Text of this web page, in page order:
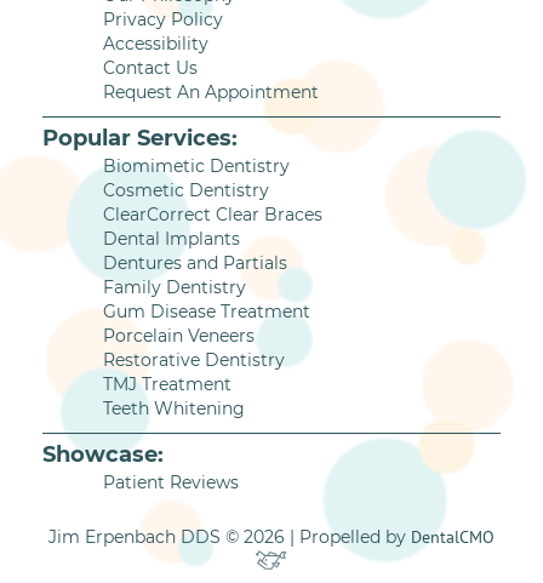
Privacy Policy
Accessibility
Contact Us
Request An Appointment
Popular Services:
Biomimetic Dentistry
Cosmetic Dentistry
ClearCorrect Clear Braces
Dental Implants
Dentures and Partials
Family Dentistry
Gum Disease Treatment
Porcelain Veneers
Restorative Dentistry
TMJ Treatment
Teeth Whitening
Showcase:
Patient Reviews
Jim Erpenbach DDS © 2026 | Propelled by DentalCMO